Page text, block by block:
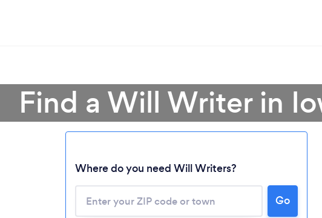
Find a Will Writer in
Where do you need Will Writers?
Go